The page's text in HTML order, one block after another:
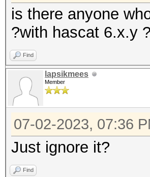
is there anyone
?with hascat 6.x.y ?
Find
lapsikmees
Member
07-02-2023, 07:36
Just ignore it?
Find